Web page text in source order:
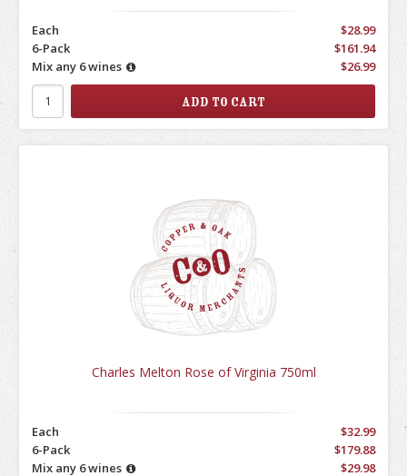
Each
$28.99
6-Pack
$161.94
Mix any 6 wines
$26.99
Charles Melton Rose of Virginia 750ml
Each
$32.99
6-Pack
$179.88
Mix any 6 wines
$29.98